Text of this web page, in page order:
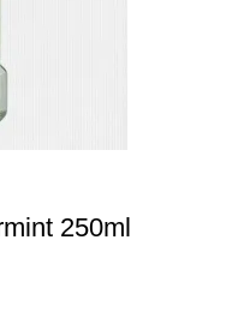
250ml